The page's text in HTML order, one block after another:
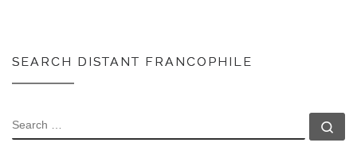
SEARCH DISTANT FRANCOPHILE
SEARCH